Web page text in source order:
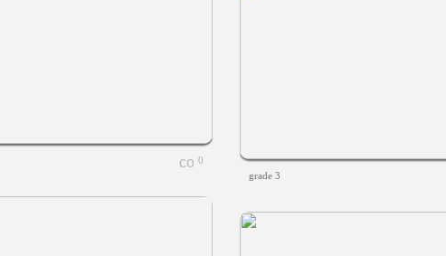
0
grade 3